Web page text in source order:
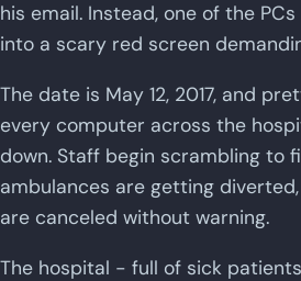
his email. Instead, one of the
into a scary red screen
The date is May 12, 2017, and
every computer across the
down. Staff begin scrambling to
ambulances are getting
are canceled without warning.
The hospital - full of sick